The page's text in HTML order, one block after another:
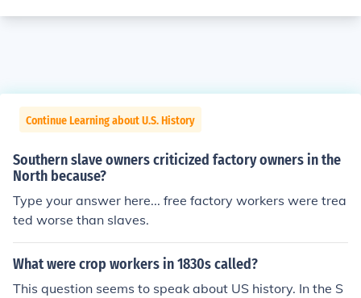
Continue Learning about U.S. History
Southern slave owners criticized factory owners in the
North because?
Type your answer here... free factory workers were trea
ted worse than slaves.
What were crop workers in 1830s called?
This question seems to speak about US history. In the S